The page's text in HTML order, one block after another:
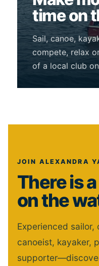
time on
Sail, canoe,
compete, relax
of a local club
JOIN ALEXANDRA
There is
on the
Experienced
canoeist, kayaker,